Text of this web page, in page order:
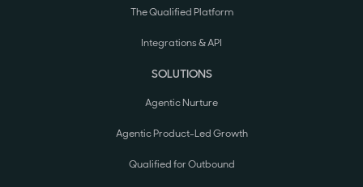
The Qualified Platform
Integrations & API
SOLUTIONS
Agentic Nurture
Agentic Product-Led Growth
Qualified for Outbound